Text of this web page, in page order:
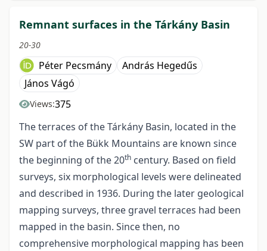
Remnant surfaces in the Tárkány Basin
20-30
Péter Pecsmány
András Hegedűs
János Vágó
Views:375
The terraces of the Tárkány Basin, located in the
SW part of the Bükk Mountains are known since
the beginning of the 20th century. Based on field
surveys, six morphological levels were delineated
and described in 1936. During the later geological
mapping surveys, three gravel terraces had been
mapped in the basin. Since then, no
comprehensive morphological mapping has been